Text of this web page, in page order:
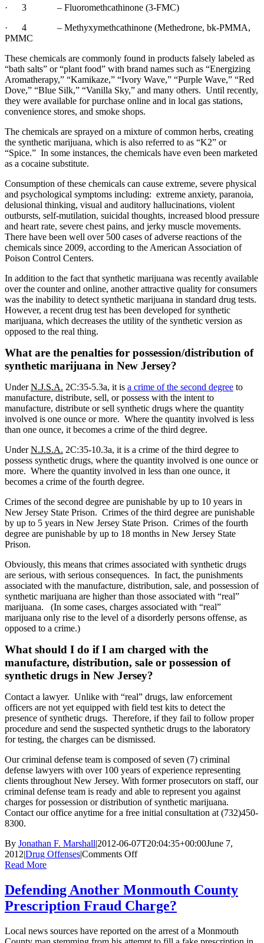
· 3
– Fluoromethcathinone (3-FMC)
·
4
– Methyxymethcathinone (Methedrone, bk-PMMA,
PMMC
These chemicals are commonly found in products falsely labeled as
“bath salts” or “plant food” with brand names such as “Energizing
Aromatherapy,” “Kamikaze,” “Ivory Wave,” “Purple Wave,” “Red
Dove,” “Blue Silk,” “Vanilla Sky,” and many others. Until recently,
they were available for purchase online and in local gas stations,
convenience stores, and smoke shops.
The chemicals are sprayed on a mixture of common herbs, creating
the synthetic marijuana, which is also referred to as “K2” or
“Spice.” In some instances, the chemicals have even been marketed
as a cocaine substitute.
Consumption of these chemicals can cause extreme, severe physical
and psychological symptoms including: extreme anxiety, paranoia,
delusional thinking, visual and auditory hallucinations, violent
outbursts, self-mutilation, suicidal thoughts, increased blood pressure
and heart rate, severe chest pains, and jerky muscle movements.
There have been well over 500 cases of adverse reactions of the
chemicals since 2009, according to the American Association of
Poison Control Centers.
In addition to the fact that synthetic marijuana was recently available
over the counter and online, another attractive quality for consumers
was the inability to detect synthetic marijuana in standard drug tests.
However, a recent drug test has been developed for synthetic
marijuana, which decreases the utility of the synthetic version as
opposed to the real thing.
What are the penalties for possession/distribution of
synthetic marijuana in New Jersey?
UnderN.J.S.A. 2C:35-5.3a, it is a crime of the second degree to
manufacture, distribute, sell, or possess with the intent to
manufacture, distribute or sell synthetic drugs where the quantity
involved is one ounce or more. Where the quantity involved is less
than one ounce, it becomes a crime of the third degree.
UnderN.J.S.A. 2C:35-10.3a, it is a crime of the third degree to
possess synthetic drugs, where the quantity involved is one ounce or
more. Where the quantity involved in less than one ounce, it
becomes a crime of the fourth degree.
Crimes of the second degree are punishable by up to 10 years in
New Jersey State Prison. Crimes of the third degree are punishable
by up to 5 years in New Jersey State Prison. Crimes of the fourth
degree are punishable by up to 18 months in New Jersey State
Prison.
Obviously, this means that crimes associated with synthetic drugs
are serious, with serious consequences. In fact, the punishments
associated with the manufacture, distribution, sale, and possession of
synthetic marijuana are higher than those associated with “real”
marijuana.
(In some cases, charges associated with “real”
marijuana only rise to the level of a disorderly persons offense, as
opposed to a crime.)
What should I do if I am charged with the
manufacture, distribution, sale or possession of
synthetic drugs in New Jersey?
Contact a lawyer. Unlike with “real” drugs, law enforcement
officers are not yet equipped with field test kits to detect the
presence of synthetic drugs. Therefore, if they fail to follow proper
procedure and send the suspected synthetic drugs to the laboratory
for testing, the charges can be dismissed.
Our criminal defense team is composed of seven (7) criminal
defense lawyers with over 100 years of experience representing
clients throughout New Jersey. With former prosecutors on staff, our
criminal defense team is ready and able to represent you against
charges for possession or distribution of synthetic marijuana.
Contact our office anytime for a free initial consultation at (732)450-
8300.
By Jonathan F. Marshall|2012-06-07T20:04:35+00:00June 7,
2012|Drug Offenses|Comments Offon
they
worse
the
real
Read More
Defending Another Monmouth County
Prescription Fraud Charge?
Local news sources have reported on the arrest of a Monmouth